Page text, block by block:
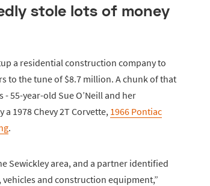
stole lots of money
a residential construction company to
to the tune of $8.7 million. A chunk of that
55-year-old Sue O’Neill and her
1978 Chevy 2T Corvette, 1966 Pontiac
.
Sewickley area, and a partner identified
and construction equipment,”